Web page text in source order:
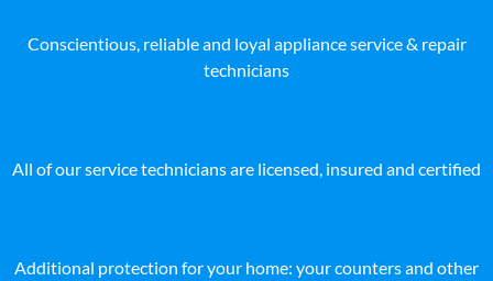
Conscientious, reliable and loyal appliance service & repair
technicians
All of our service technicians are licensed, insured and certified
Additional protection for your home: your counters and other